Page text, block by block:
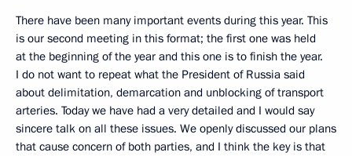
There have been many important events during this year. This
is our second meeting in this format; the first one was held
at the beginning of the year and this one is to finish the year.
I do not want to repeat what the President of Russia said
about delimitation, demarcation and unblocking of transport
arteries. Today we have had a very detailed and I would say
sincere talk on all these issues. We openly discussed our plans
that cause concern of both parties, and I think the key is that